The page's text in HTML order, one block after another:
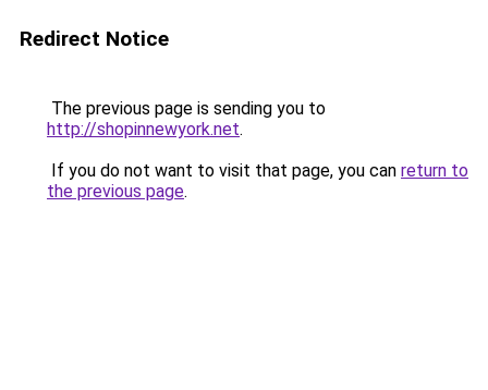
Redirect Notice
The previous page is sending you to
http://shopinnewyork.net.
If you do not want to visit that page, you can return to
the previous page.